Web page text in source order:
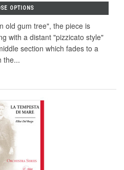
OPTIONS
old gum tree", the piece is
with a distant "pizzicato style"
section which fades to a
the...